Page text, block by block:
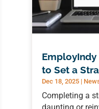
EmployIndy
to Set a
Dec 18, 2025|
Completing a